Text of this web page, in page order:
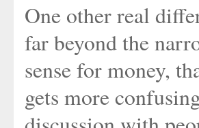
One other real
far beyond the
sense for money,
gets more